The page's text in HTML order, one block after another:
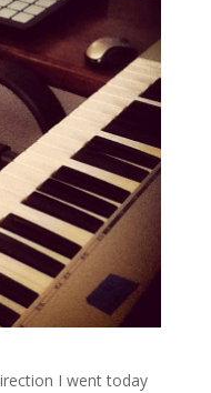
I went today